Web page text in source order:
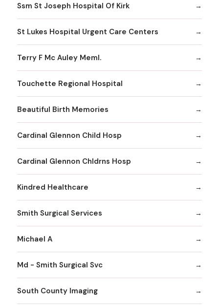
Ssm St Joseph Hospital Of Kirk
St Lukes Hospital Urgent Care Centers
Terry F Mc Auley Meml.
Touchette Regional Hospital
Beautiful Birth Memories
Cardinal Glennon Child Hosp
Cardinal Glennon Chldrns Hosp
Kindred Healthcare
Smith Surgical Services
Michael A
Md - Smith Surgical Svc
South County Imaging